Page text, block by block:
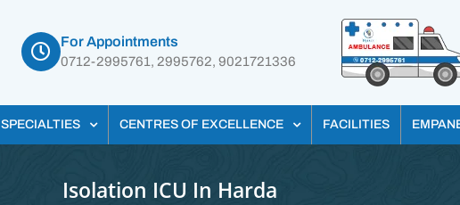
For Appointments
0712-2995761, 2995762, 9021721336
SPECIALTIES CENTRES OF EXCELLENCE FACILITIES
Isolation ICU In Harda